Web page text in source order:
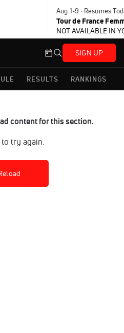
Aug 1-9 · Resumes
Tour de France
NOT AVAILABLE IN
SIGN UP
RESULTS RANKINGS
content for this section.
to try again.